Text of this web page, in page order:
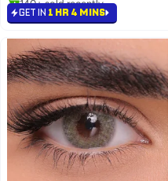
#8 in Contact Lenses
GET IN 1 HR 4 MINS